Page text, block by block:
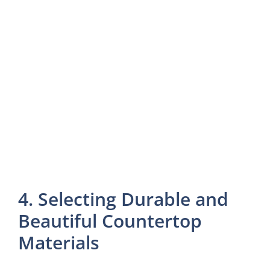
4. Selecting Durable and
Beautiful Countertop
Materials